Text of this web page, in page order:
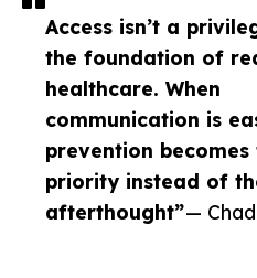
Access isn’t a
the foundation of
healthcare. When
communication is
prevention becomes
priority instead of
afterthought”—